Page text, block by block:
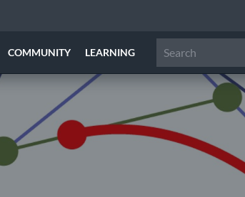
COMMUNITY LEARNING